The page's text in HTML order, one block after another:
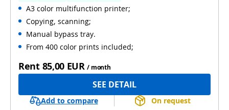
Automatic 2-sides printing
Automatic 2-sides scanning
A3 color multifunction printer;
Copying, scanning;
Manual bypass tray.
From 400 color prints included;
Rent 85,00 EUR / month
SEE DETAIL
Add to compare On request